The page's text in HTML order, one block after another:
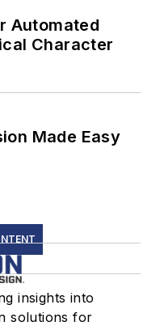
Automated
Character
Made Easy
insights into
solutions for